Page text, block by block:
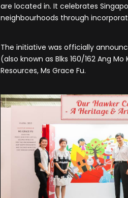
are located in. It celebrates
neighbourhoods through
The initiative was officially
(also known as Blks 160/162 Ang
Resources, Ms Grace Fu.